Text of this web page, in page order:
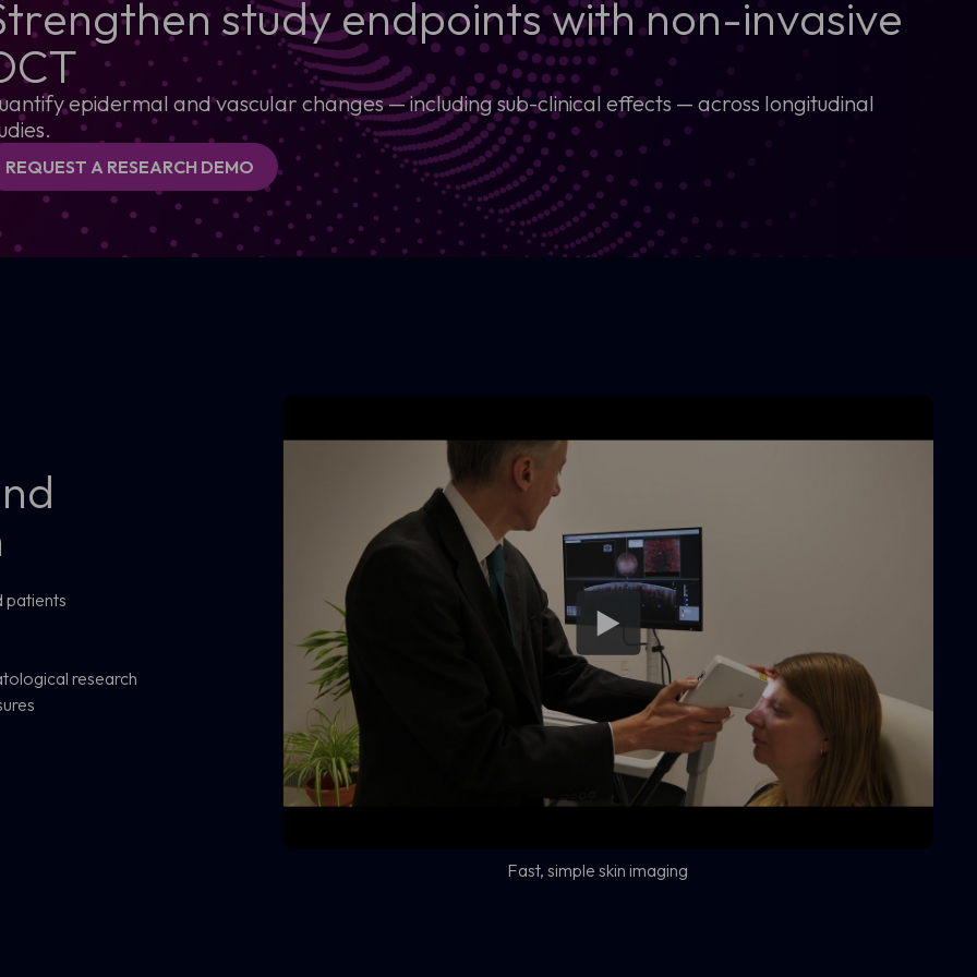
study endpoints with non-invasive
epidermal and vascular changes — including sub-clinical effects — across longitudinal
REQUEST A RESEARCH DEMO
patients
research
Fast, simple skin imaging